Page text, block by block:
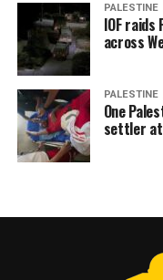
PALESTINE
IOF
across
PALESTINE
One
settler